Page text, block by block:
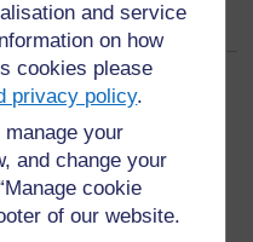
and service
on how
cookies please
privacy policy.
your
and change your
cookie
of our website.
( Next